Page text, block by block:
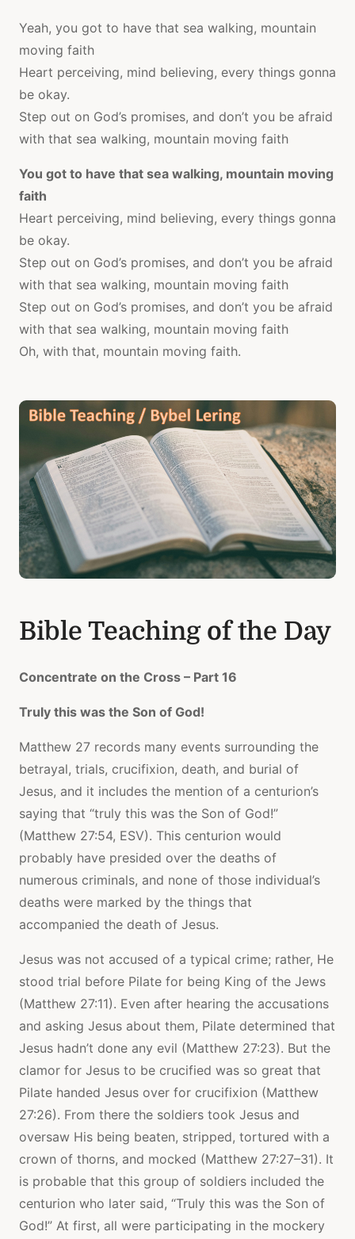
Yeah, you got to have that sea walking, mountain
moving faith
Heart perceiving, mind believing, every things gonna
be okay.
Step out on God’s promises, and don’t you be afraid
with that sea walking, mountain moving faith
You got to have that sea walking, mountain moving
faith
Heart perceiving, mind believing, every things gonna
be okay.
Step out on God’s promises, and don’t you be afraid
with that sea walking, mountain moving faith
Step out on God’s promises, and don’t you be afraid
with that sea walking, mountain moving faith
Oh, with that, mountain moving faith.
Bible Teaching of the Day
Concentrate on the Cross – Part 16
Truly this was the Son of God!
Matthew 27 records many events surrounding the
betrayal, trials, crucifixion, death, and burial of
Jesus, and it includes the mention of a centurion’s
saying that “truly this was the Son of God!”
(Matthew 27:54, ESV). This centurion would
probably have presided over the deaths of
numerous criminals, and none of those individual’s
deaths were marked by the things that
accompanied the death of Jesus.
Jesus was not accused of a typical crime; rather, He
stood trial before Pilate for being King of the Jews
(Matthew 27:11). Even after hearing the accusations
and asking Jesus about them, Pilate determined that
Jesus hadn’t done any evil (Matthew 27:23). But the
clamor for Jesus to be crucified was so great that
Pilate handed Jesus over for crucifixion (Matthew
27:26). From there the soldiers took Jesus and
oversaw His being beaten, stripped, tortured with a
crown of thorns, and mocked (Matthew 27:27–31). It
is probable that this group of soldiers included the
centurion who later said, “Truly this was the Son of
God!” At first, all were participating in the mockery